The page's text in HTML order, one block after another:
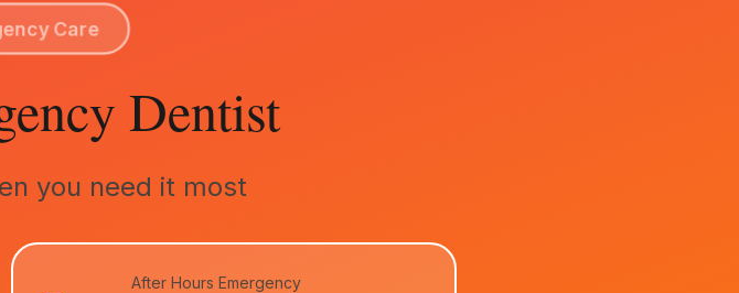
Care
Dentist
you need it most
After Hours Emergency